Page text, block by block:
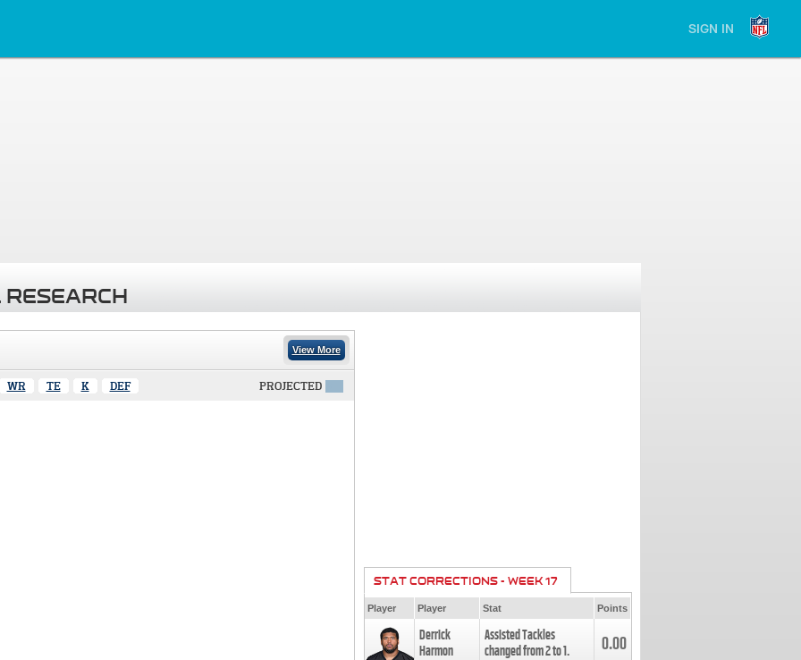
SIGN IN
View More
WR TE K DEF PROJECTED
STAT CORRECTIONS - WEEK 17
Player Player Stat Points
Derrick
Harmon
Assisted Tackles
changed from2to1. 0.00